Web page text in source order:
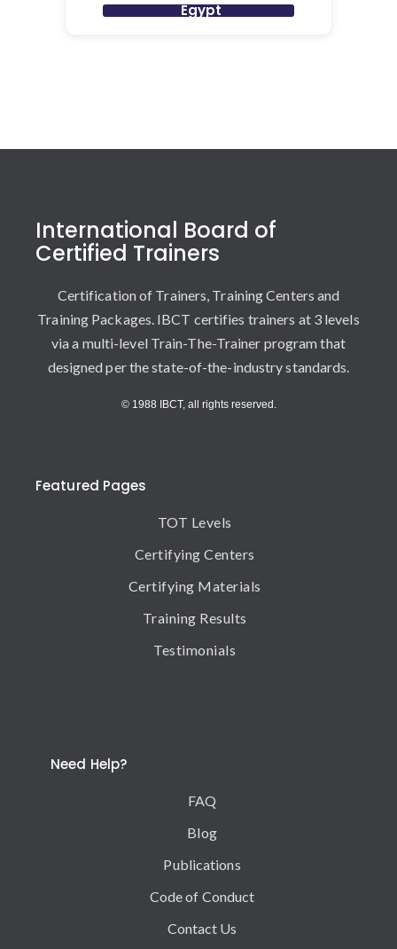
Egypt
International Board of
Certified Trainers
Certification of Trainers, Training Centers and
Training Packages. IBCT certifies trainers at 3 levels
via a multi-level Train-The-Trainer program that
designed per the state-of-the-industry standards.
© 1988 IBCT, all rights reserved.
Featured Pages
TOT Levels
Certifying Centers
Certifying Materials
Training Results
Testimonials
Need Help?
FAQ
Blog
Publications
Code of Conduct
Contact Us